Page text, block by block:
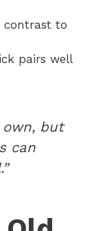
contrast to
pairs well
own, but
can